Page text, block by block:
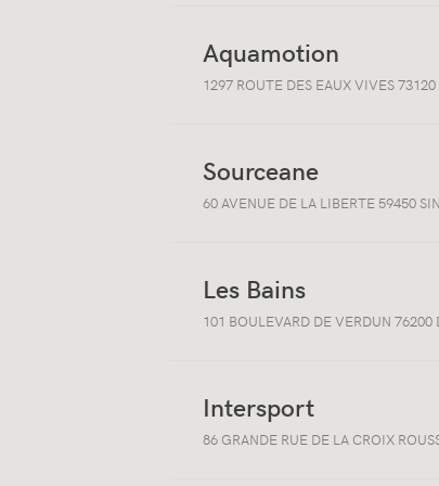
location
Aquamotion
1297 ROUTE DES EAUX VIVES
location
Sourceane
60 AVENUE DE LA LIBERTE 59450
location
Les Bains
101 BOULEVARD DE VERDUN 76200
location
Intersport
86 GRANDE RUE DE LA CROIX